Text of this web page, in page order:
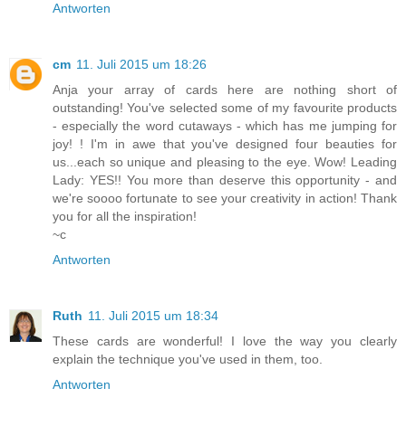
Antworten
cm 11. Juli 2015 um 18:26
Anja your array of cards here are nothing short of
outstanding! You've selected some of my favourite products
- especially the word cutaways - which has me jumping for
joy! ! I'm in awe that you've designed four beauties for
us...each so unique and pleasing to the eye. Wow! Leading
Lady: YES!! You more than deserve this opportunity - and
we're soooo fortunate to see your creativity in action! Thank
you for all the inspiration!
~c
Antworten
Ruth 11. Juli 2015 um 18:34
These cards are wonderful! I love the way you clearly
explain the technique you've used in them, too.
Antworten